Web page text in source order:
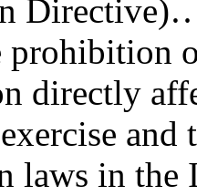
prohibition
directly
and
laws in the